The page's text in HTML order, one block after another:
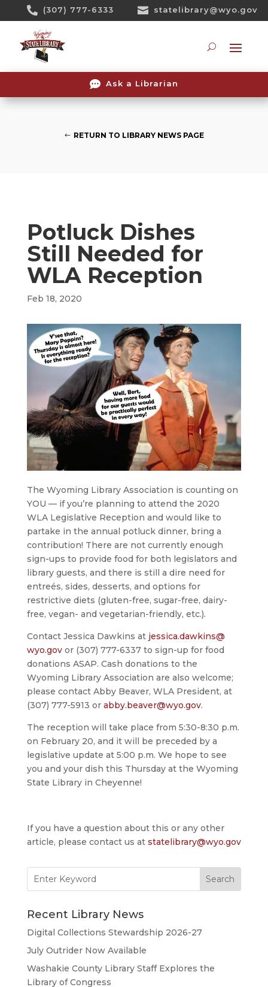
 (307) 777-6333  statelibrary@wyo.gov
 Ask a Librarian
RETURN TO LIBRARY NEWS PAGE
Potluck Dishes
Still Needed for
WLA Reception
Feb 18, 2020
The Wyoming Library Association is counting on
YOU — if you’re planning to attend the 2020
WLA Legislative Reception and would like to
partake in the annual potluck dinner, bring a
contribution! There are not currently enough
sign-ups to provide food for both legislators and
library guests, and there is still a dire need for
entreés, sides, desserts, and options for
restrictive diets (gluten-free, sugar-free, dairy-
free, vegan- and vegetarian-friendly, etc.).
Contact Jessica Dawkins at jessica.dawkins@
wyo.govor (307) 777-6337 to sign-up for food
donations ASAP. Cash donations to the
Wyoming Library Association are also welcome;
please contact Abby Beaver, WLA President, at
(307) 777-5913 or abby.beaver@wyo.gov.
The reception will take place from 5:30-8:30 p.m.
on February 20, and it will be preceded by a
legislative update at 5:00 p.m. We hope to see
you and your dish this Thursday at the Wyoming
State Library in Cheyenne!
If you have a question about this or any other
article, please contact us at statelibrary@wyo.gov
for:
Recent Library News
Digital Collections Stewardship 2026-27
July Outrider Now Available
Washakie County Library Staff Explores the
Library of Congress